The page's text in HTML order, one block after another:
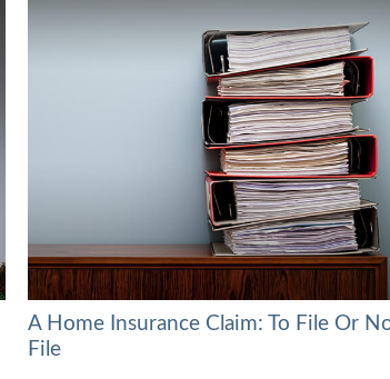
A Home Insurance Claim: To File Or
File